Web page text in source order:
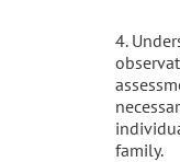
4.
family.